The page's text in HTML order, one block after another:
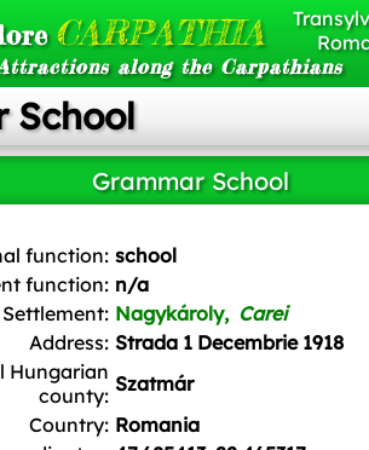
CARPATHIA
along the Carpathians
School
Grammar School
function: school
function: n/a
Settlement: Nagykároly, Carei
Address: Strada 1 Decembrie 1918
Hungarian
county: Szatmár
Country: Romania